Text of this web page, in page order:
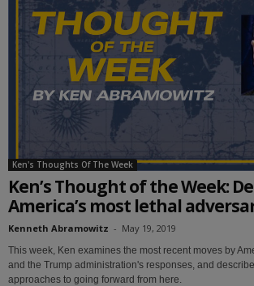
Ken's Thoughts Of The Week
Ken’s Thought of the Week:
America’s most lethal
Kenneth Abramowitz - May 19, 2019
This week, Ken examines the most recent moves by
and the Trump administration's responses, and
approaches to going forward from here.